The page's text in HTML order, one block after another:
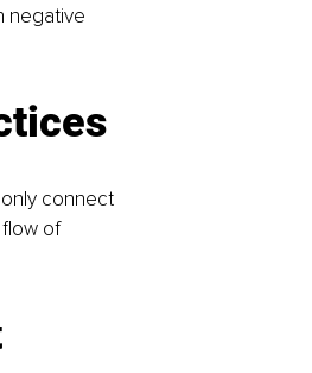
negative
connect
flow of